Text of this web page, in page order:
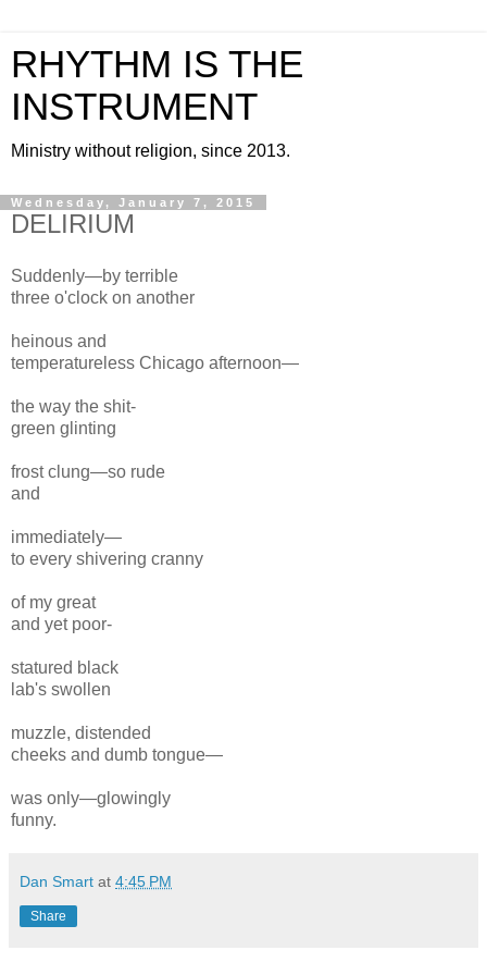
RHYTHM IS THE
INSTRUMENT
Ministry without religion, since 2013.
Wednesday, January 7, 2015
DELIRIUM
Suddenly—by terrible
three o'clock on another
heinous and
temperature less Chicago afternoon—
the way the shit-
green glinting
frost clung—so rude
and
immediately—
to every shivering cranny
of my great
and yet poor-
statured black
lab's swollen
muzzle, distended
cheeks and dumb tongue—
was only—glowingly
funny.
Dan Smart at 4:45 PM
Share